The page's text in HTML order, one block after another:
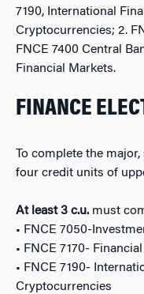
7190, International
Cryptocurrencies; 2.
FNCE 7400 Central
Financial Markets.
FINANCE
To complete the
four credit units of
At least 3 c.u. must
• FNCE 7050-
• FNCE 7170-
• FNCE 7190-
Cryptocurrencies